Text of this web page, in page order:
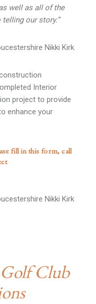
well as all of the
our story.”
Interior
project to provide
enhance your
fill in this form, call
Club